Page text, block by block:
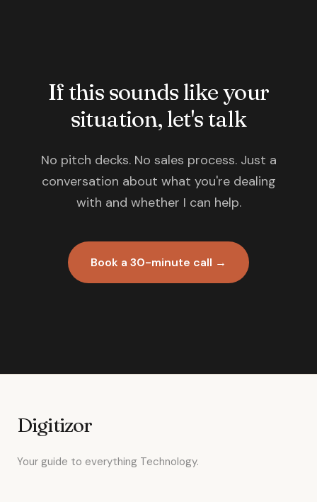
If this sounds like your
situation, let's talk
No pitch decks. No sales process. Just a
conversation about what you're dealing
with and whether I can help.
Book a 30-minute call →
Digitizor
Your guide to everything Technology.